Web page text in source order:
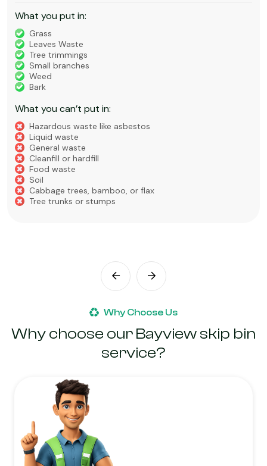
What you put in:
Grass
Leaves Waste
Tree trimmings
Small branches
Weed
Bark
What you can’t put in:
Hazardous waste like asbestos
Liquid waste
General waste
Cleanfill or hardfill
Food waste
Soil
Cabbage trees, bamboo, or flax
Tree trunks or stumps
Why Choose Us
Why choose our Bayview skip bin
service?